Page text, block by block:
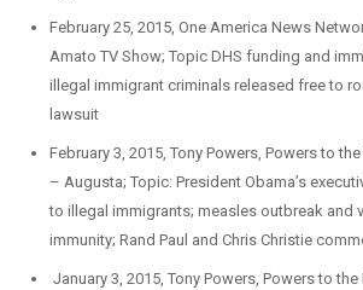
February 25, 2015, One America News
Amato TV Show; Topic DHS funding and
illegal immigrant criminals released free to
lawsuit
February 3, 2015, Tony Powers, Powers to
– Augusta; Topic: President Obama’s
to illegal immigrants; measles outbreak and
immunity; Rand Paul and Chris Christie
January 3, 2015, Tony Powers, Powers to the